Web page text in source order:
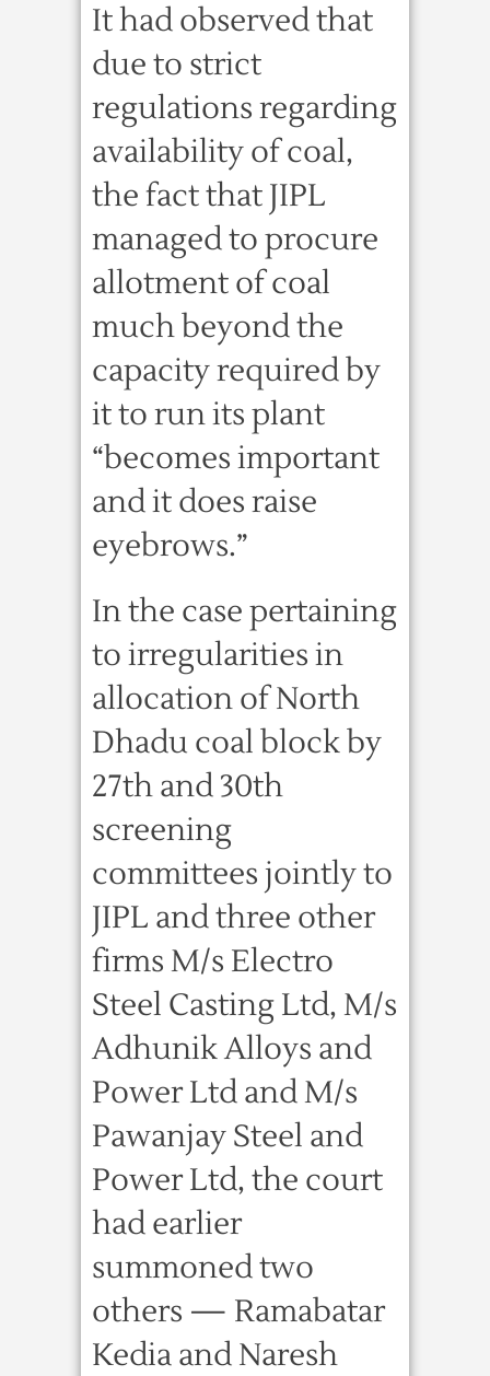
It had observed that
due to strict
regulations regarding
availability of coal,
the fact that JIPL
managed to procure
allotment of coal
much beyond the
capacity required by
it to run its plant
“becomes important
and it does raise
eyebrows.”
In the case pertaining
to irregularities in
allocation of North
Dhadu coal block by
27th and 30th
screening
committees jointly to
JIPL and three other
firms M/s Electro
Steel Casting Ltd, M/s
Adhunik Alloys and
Power Ltd and M/s
Pawanjay Steel and
Power Ltd, the court
had earlier
summoned two
others — Ramabatar
Kedia and Naresh